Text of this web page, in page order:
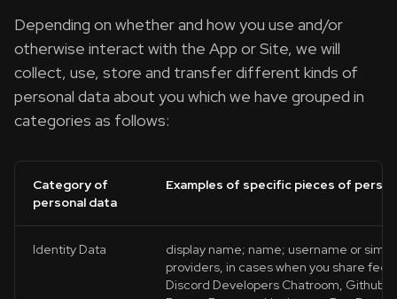
Depending on whether and how you use and/or
otherwise interact with the App or Site, we will
collect, use, store and transfer different kinds of
personal data about you which we have grouped in
categories as follows:
Category of
personal data
Examples of specific pieces of
Identity Data
display name; name; username or
providers, in cases when you share
Discord Developers Chatroom, Github